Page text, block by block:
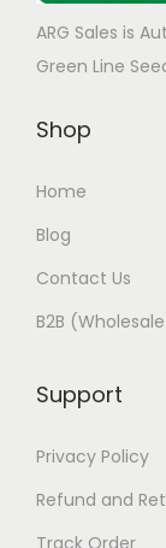
ARG Sales is
Green Line
Shop
Home
Blog
Contact Us
B2B
Support
Privacy Policy
Refund and